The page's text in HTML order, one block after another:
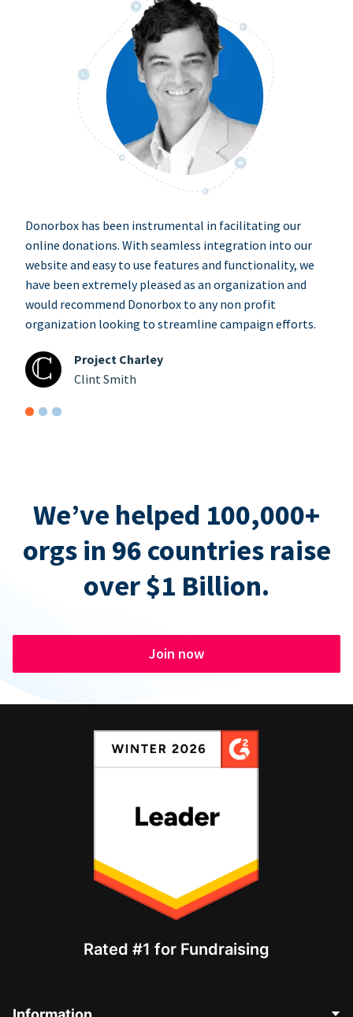
Donorbox has been instrumental in facilitating our
online donations. With seamless integration into our
website and easy to use features and functionality, we
have been extremely pleased as an organization and
would recommend Donorbox to any non profit
organization looking to streamline campaign efforts.
Project Charley
Clint Smith
We’ve helped 100,000+
orgs in 96 countries raise
over $1 Billion.
Join now
Rated #1 for Fundraising